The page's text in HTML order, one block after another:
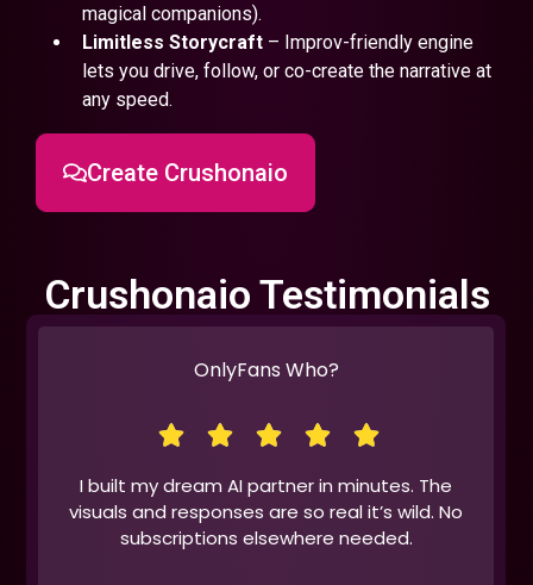
magical companions).
Limitless Storycraft– Improv-friendly engine
lets you drive, follow, or co-create the narrative at
any speed.
Create Crushonaio
Crushonaio Testimonials
OnlyFans Who?
I built my dream AI partner in minutes. The
visuals and responses are so real it’s wild. No
subscriptions elsewhere needed.